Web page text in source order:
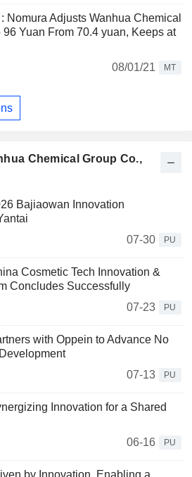
Nomura Adjusts Wanhua Chemical
Yuan From 70.4 yuan, Keeps at
08/01/21
MT
Chemical Group Co.,
Bajiaowan Innovation
07-30
PU
Cosmetic Tech Innovation &
Concludes Successfully
07-23
PU
with Oppein to Advance No
07-13
PU
Innovation for a Shared
06-16
PU